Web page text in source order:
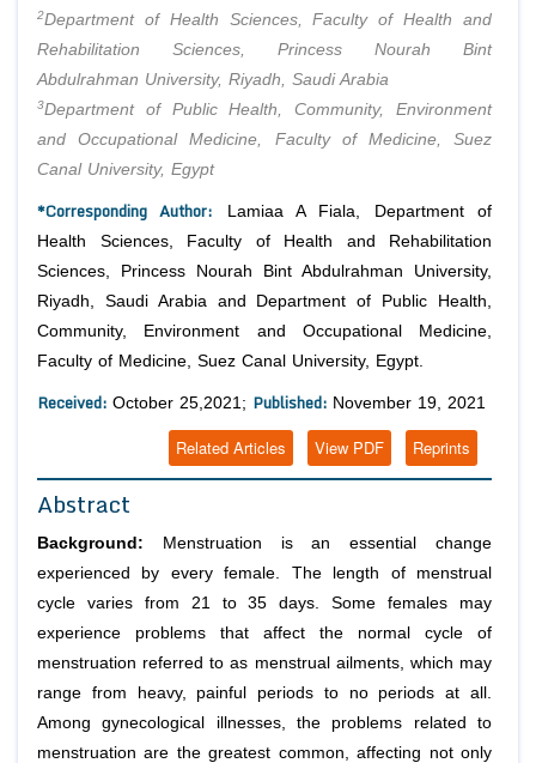
2Department of Health Sciences, Faculty of Health and
Rehabilitation Sciences, Princess Nourah Bint
Abdulrahman University, Riyadh, Saudi Arabia
3Department of Public Health, Community, Environment
and Occupational Medicine, Faculty of Medicine, Suez
Canal University, Egypt
*Corresponding Author: Lamiaa A Fiala, Department of
Health Sciences, Faculty of Health and Rehabilitation
Sciences, Princess Nourah Bint Abdulrahman University,
Riyadh, Saudi Arabia and Department of Public Health,
Community, Environment and Occupational Medicine,
Faculty of Medicine, Suez Canal University, Egypt.
Received: October 25,2021; Published: November 19, 2021
Reprints
View PDF
Related Articles
Abstract
Background: Menstruation is an essential change
experienced by every female. The length of menstrual
cycle varies from 21 to 35 days. Some females may
experience problems that affect the normal cycle of
menstruation referred to as menstrual ailments, which may
range from heavy, painful periods to no periods at all.
Among gynecological illnesses, the problems related to
menstruation are the greatest common, affecting not only